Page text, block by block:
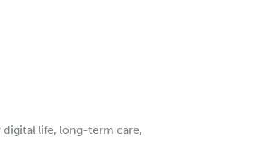
life, long-term care,